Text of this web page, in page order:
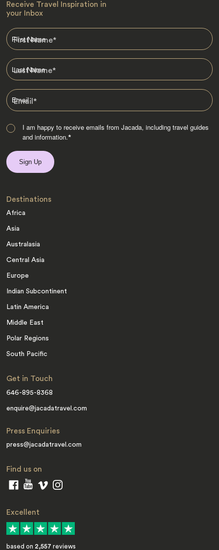
Receive Travel Inspiration in
your Inbox
First Name*
Last Name*
Email*
I am happy to receive emails from Jacada, including travel guides
and information.*
Destinations
Africa
Asia
Australasia
Central Asia
Europe
Indian Subcontinent
Latin America
Middle East
Polar Regions
South Pacific
Get in Touch
646-895-8368
enquire@jacadatravel.com
Press Enquiries
press@jacadatravel.com
Find us on
Excellent
based on 2,557 reviews